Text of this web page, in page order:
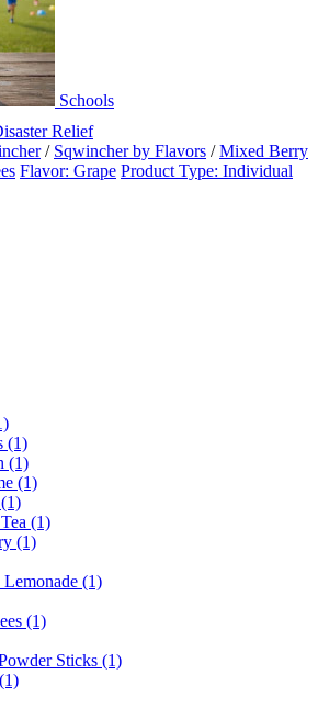
Schools
Relief
/ Sqwincher by Flavors /Mixed Berry
Flavor: Grape Product Type: Individual
(1)
(1)
(1)
(1)
(1)
(1)
(1)
(1)
Sticks (1)
(1)